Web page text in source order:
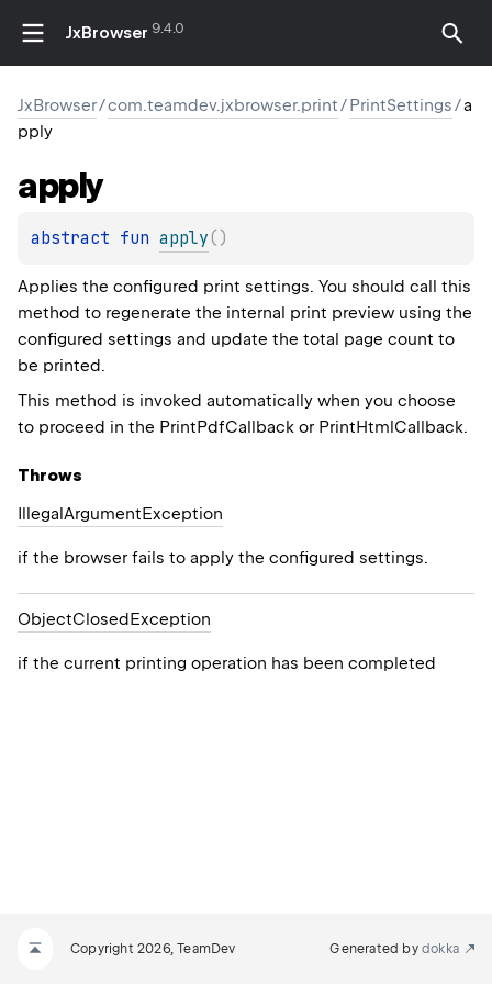
JxBrowser 9.4.0
JxBrowser/com.teamdev.jxbrowser.print/PrintSettings/a
pply
apply
abstract fun apply( )
Applies the configured print settings. You should call this
method to regenerate the internal print preview using the
configured settings and update the total page count to
be printed.
This method is invoked automatically when you choose
to proceed in the PrintPdfCallback or PrintHtmlCallback.
Throws
Illegal ArgumentException
if the browser fails to apply the configured settings.
ObjectClosed Exception
if the current printing operation has been completed
Copyright 2026, TeamDev Generated by dokka